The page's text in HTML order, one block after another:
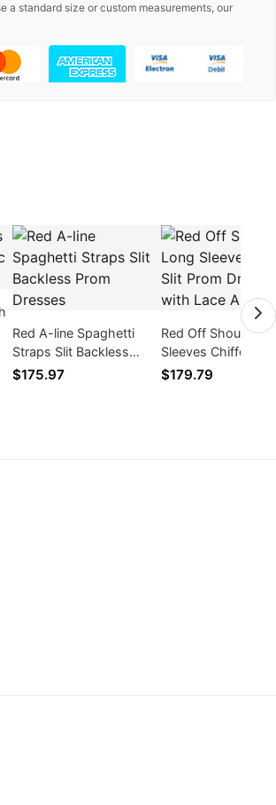
a standard size or custom measurements, our
Red A-line Spaghetti
Straps Slit Backless
Prom Dresses
$175.97
Red Off Shoulder
Sleeves Chiffon Slit
Prom Dresses
$179.79